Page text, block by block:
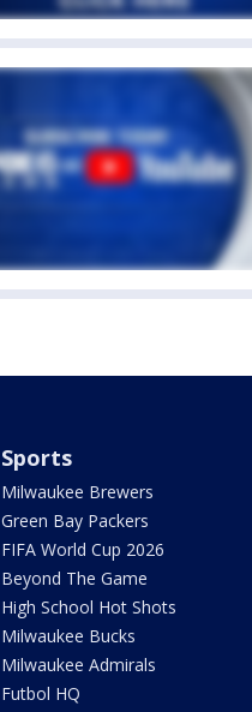
Sports
Milwaukee Brewers
Green Bay Packers
FIFA World Cup 2026
Beyond The Game
High School Hot Shots
Milwaukee Bucks
Milwaukee Admirals
Futbol HQ